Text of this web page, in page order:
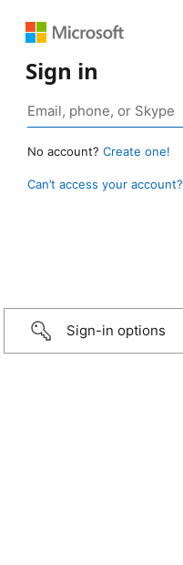
Sign in
No account? Create one!
Can’t access your account?
Sign-in options